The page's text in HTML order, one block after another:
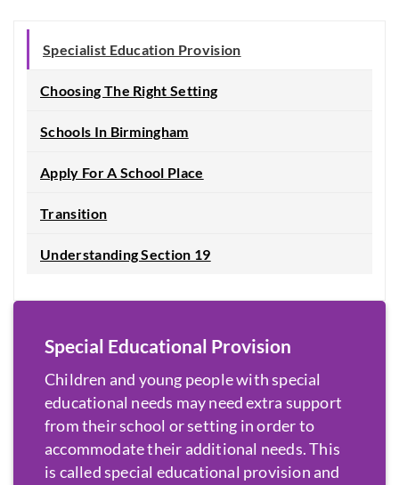
Specialist Education Provision
Choosing The Right Setting
Schools In Birmingham
Apply For A School Place
Transition
Understanding Section 19
Special Educational Provision
Children and young people with special
educational needs may need extra support
from their school or setting in order to
accommodate their additional needs. This
is called special educational provision and